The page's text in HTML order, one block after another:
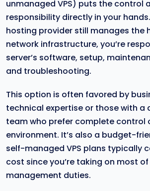
unmanaged VPS) puts the control
responsibility directly in your
hosting provider still manages the
network infrastructure, you’re
server’s software, setup,
and troubleshooting.
This option is often favored by
technical expertise or those with a
team who prefer complete control
environment. It’s also a budget-
self-managed VPS plans typically
cost since you’re taking on most
management duties.